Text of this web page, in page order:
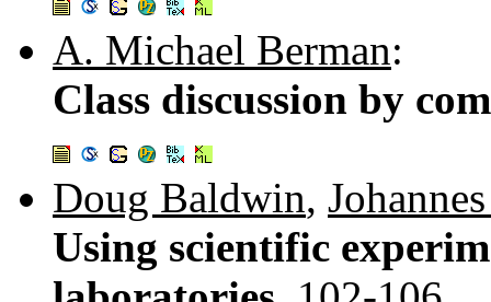
A. Michael Berman:
Class discussion by
Doug Baldwin,
Using scientific